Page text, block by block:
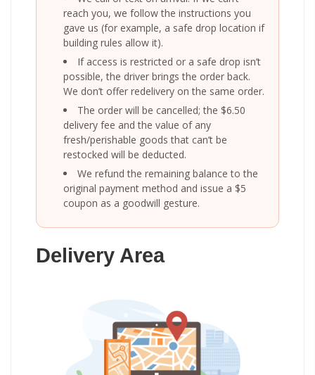
reach you, we follow the instructions you
gave us (for example, a safe drop location if
building rules allow it).
If access is restricted or a safe drop isn’t
possible, the driver brings the order back.
We don’t offer redelivery on the same order.
The order will be cancelled; the $6.50
delivery fee and the value of any
fresh/perishable goods that can’t be
restocked will be deducted.
We refund the remaining balance to the
original payment method and issue a $5
coupon as a goodwill gesture.
Delivery Area